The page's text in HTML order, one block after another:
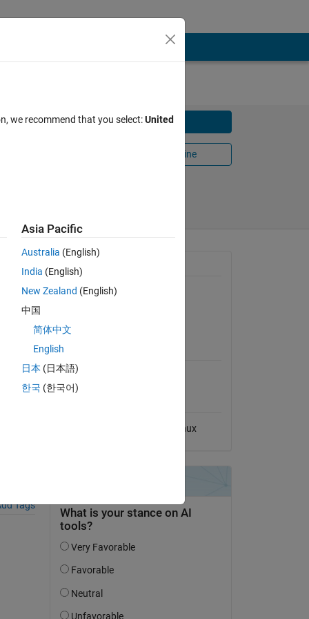
Download
Open in MATLAB Online
Tags
General Information
Version 1.0.0.0
Compatibility
Compatible with any release
Linux
we recommend that you select:United
Asia Pacific
Australia (English)
India (English)
New Zealand (English)
中国
简体中文
English
日本 (日本語)
한국 (한국어)